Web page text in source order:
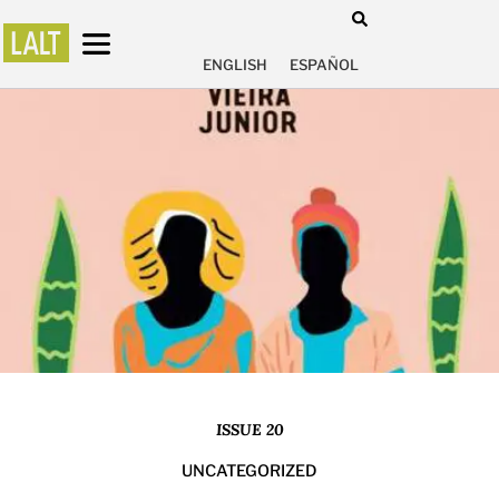
ENGLISH ESPAÑOL
ISSUE 20
UNCATEGORIZED